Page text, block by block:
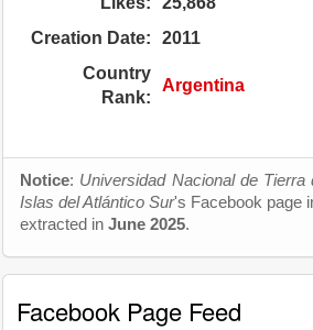
Creation Date:
2011
Country
Rank:
Argentina
Notice: Universidad Nacional de Tierra
Islas del Atlántico Sur's Facebook page
extracted in June 2025.
Facebook Page Feed